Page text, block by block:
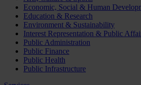
Economic, Social & Human
Education & Research
Environment & Sustainability
Interest Representation & Public
Public Administration
Public Finance
Public Health
Public Infrastructure